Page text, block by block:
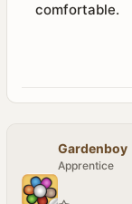
comfortable.
Gardenboy
Apprentice